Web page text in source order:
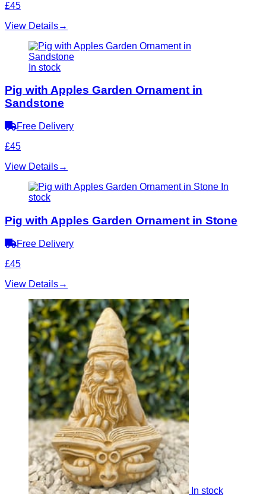
£45
View Details→
In stock
Pig with Apples Garden Ornament in
Sandstone
Free Delivery
£45
View Details→
In
stock
Pig with Apples Garden Ornament in Stone
Free Delivery
£45
View Details→
In stock